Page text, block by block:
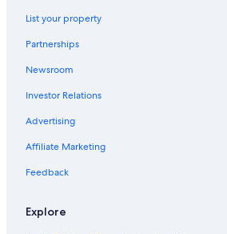
Hotels with an Indoor Pool in Fife
Hostels in Methil
List your property
Partnerships
Newsroom
Investor Relations
Advertising
Affiliate Marketing
Feedback
Explore